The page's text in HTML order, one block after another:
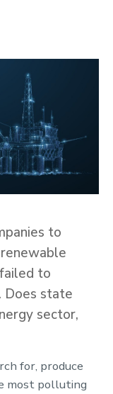
to
to
Does state
sector,
for, produce
most polluting